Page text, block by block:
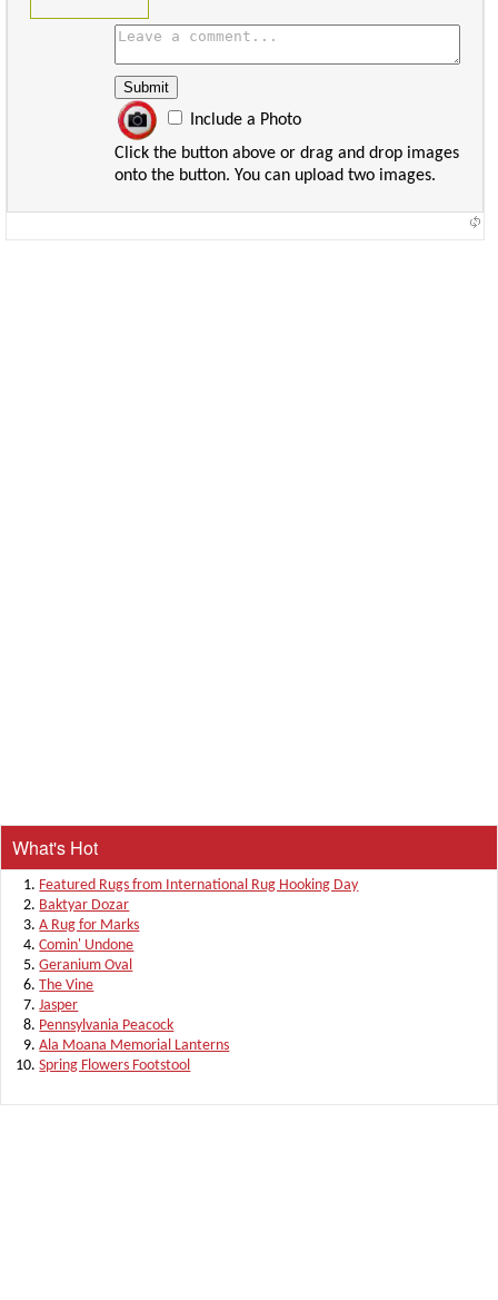
Include a Photo
Click the button above or drag and drop images
onto the button. You can upload two images.
What's Hot
Featured Rugs from International Rug Hooking Day
Baktyar Dozar
A Rug for Marks
Comin' Undone
Geranium Oval
The Vine
Jasper
Pennsylvania Peacock
Ala Moana Memorial Lanterns
Spring Flowers Footstool